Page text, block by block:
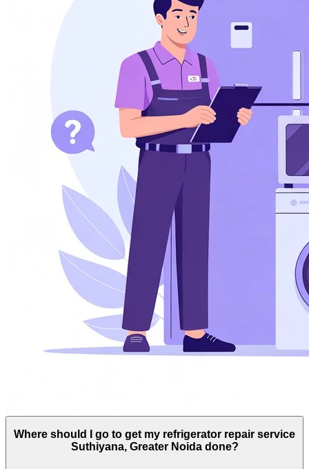
Where should I go to get my refrigerator repair service
Suthiyana, Greater Noida done?